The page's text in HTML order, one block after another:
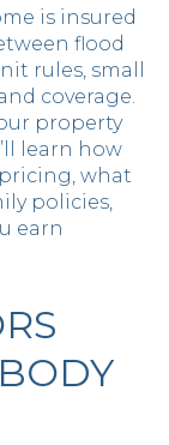
is insured
flood
rules, small
coverage.
property
learn how
what
policies,
earn